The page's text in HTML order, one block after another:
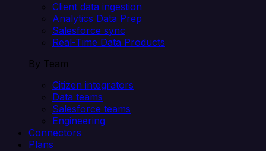
Client data ingestion
Analytics Data Prep
Salesforce sync
Real-Time Data Products
By Team
Citizen integrators
Data teams
Salesforce teams
Engineering
Connectors
Plans